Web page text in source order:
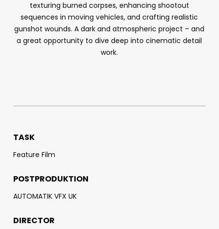
texturing burned corpses, enhancing shootout
sequences in moving vehicles, and crafting realistic
gunshot wounds. A dark and atmospheric project – and
a great opportunity to dive deep into cinematic detail
work.
TASK
Feature Film
POSTPRODUKTION
AUTOMATIK VFX UK
DIRECTOR